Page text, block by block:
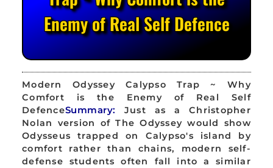
Enemy of Real Self Defence
Modern Odyssey Calypso Trap ~ Why
Comfort is the Enemy of Real Self
DefenceSummary:
Just as a Christopher
Nolan version of The Odyssey would show
Odysseus trapped on Calypso's island by
comfort rather than chains, modern self-
defense students often fall into a similar